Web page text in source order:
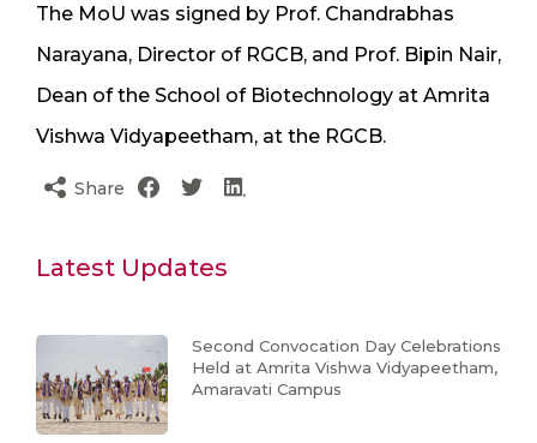
The MoU was signed by Prof. Chandrabhas
Narayana, Director of RGCB, and Prof. Bipin Nair,
Dean of the School of Biotechnology at Amrita
Vishwa Vidyapeetham, at the RGCB.
Share
Latest Updates
Second Convocation Day Celebrations
Held at Amrita Vishwa Vidyapeetham,
Amaravati Campus